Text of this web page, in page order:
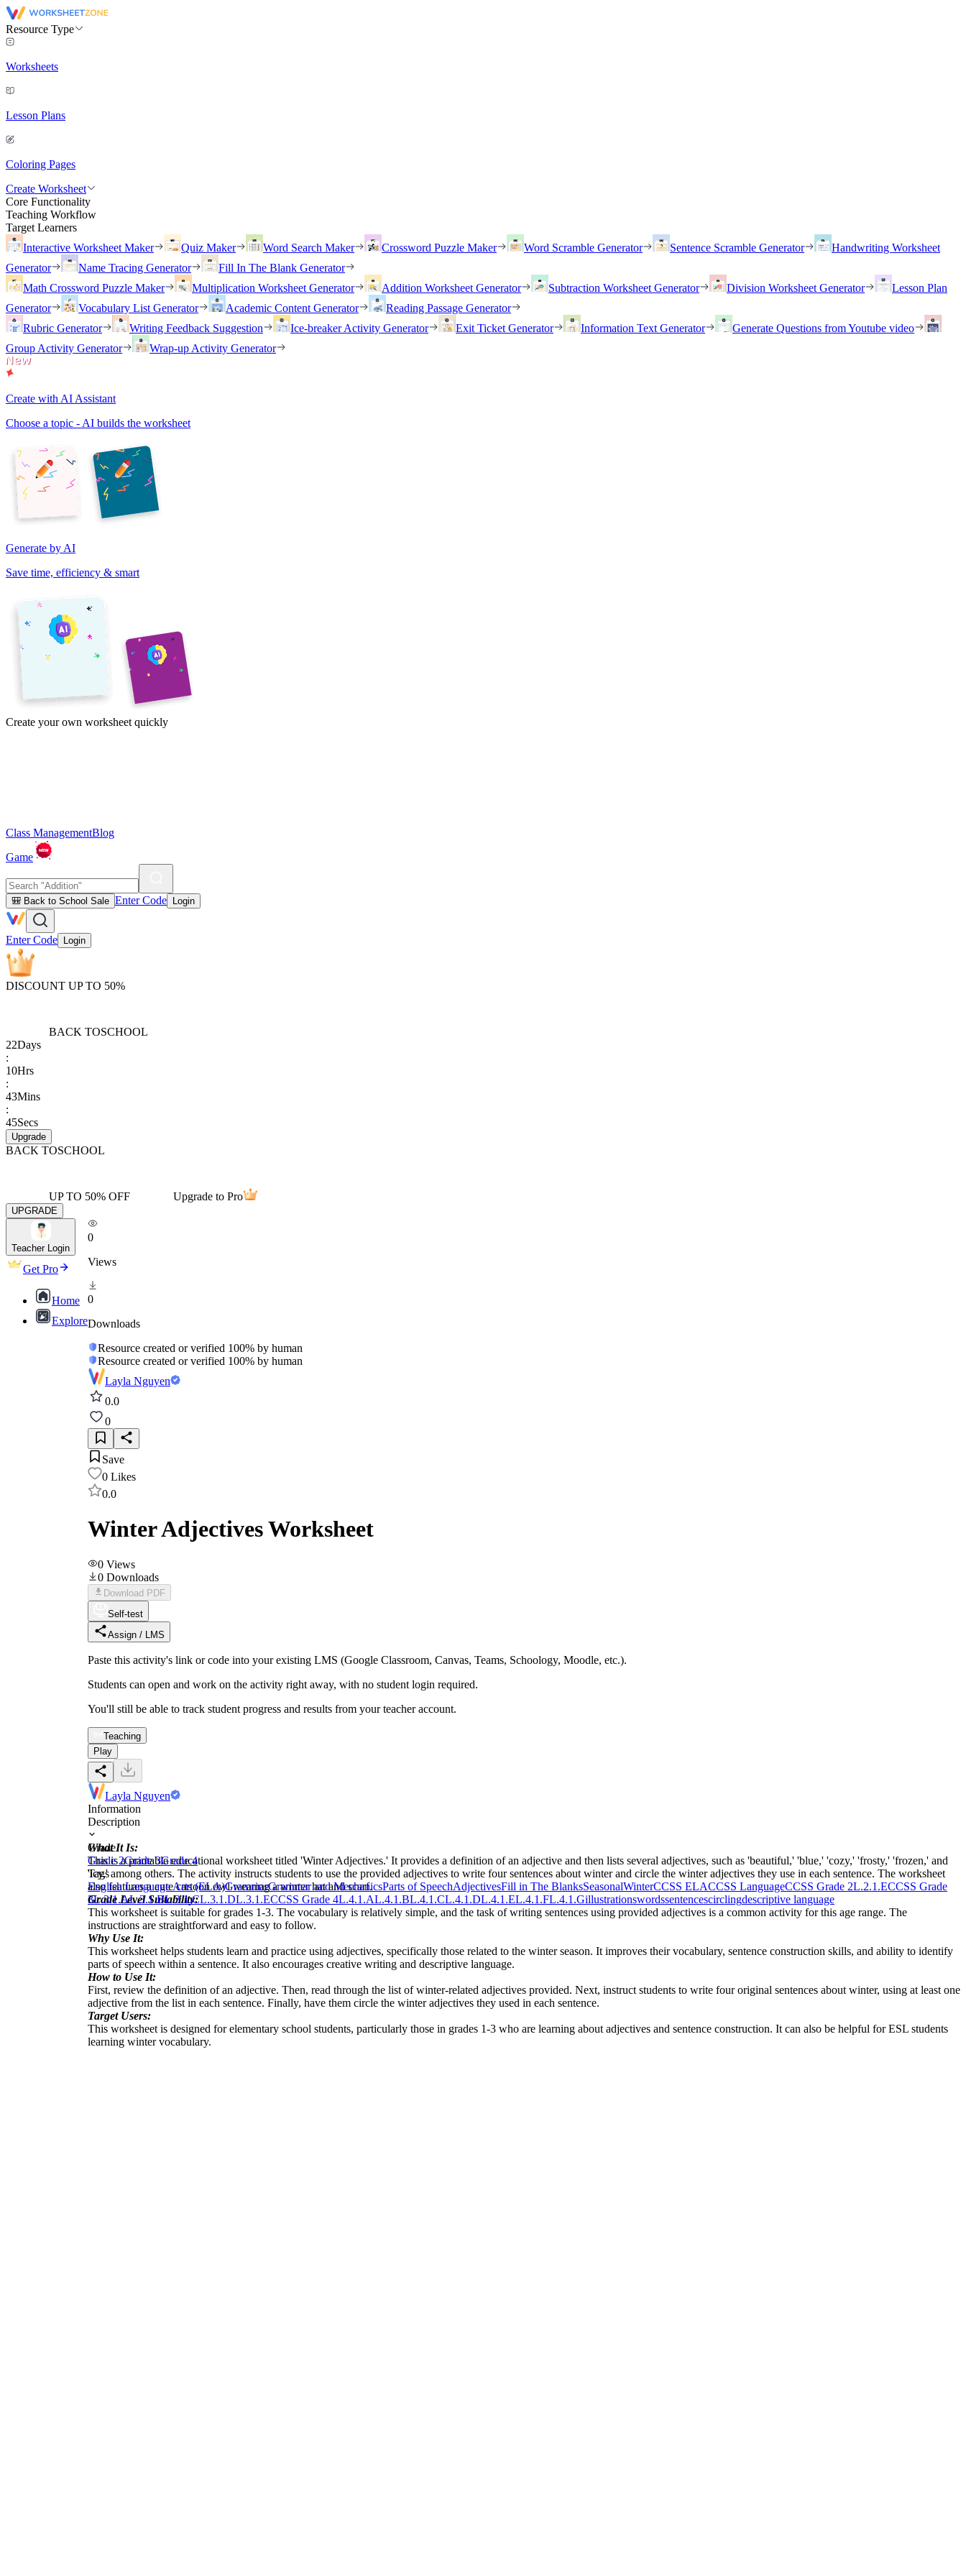
Resource Type
Worksheets
Lesson Plans
Coloring Pages
Create Worksheet
Core Functionality
Teaching Workflow
Target Learners
Interactive Worksheet Maker
Quiz Maker Word Search Maker Crossword Puzzle Maker Word Scramble Generator Sentence Scramble Generator
Handwriting Worksheet
Generator
Name Tracing Generator
Fill In The Blank Generator
Math Crossword Puzzle Maker
Multiplication Worksheet Generator Addition Worksheet Generator Subtraction Worksheet Generator Division Worksheet Generator
Lesson Plan
Generator
Vocabulary List Generator Academic Content Generator
Reading Passage Generator
Rubric Generator
Writing Feedback Suggestion Ice-breaker Activity Generator Exit Ticket Generator Information Text Generator
Generate Questions from Youtube video
Group Activity Generator
Wrap-up Activity Generator
Create with AI Assistant
Choose a topic - AI builds the worksheet
Generate by AI
Save time, efficiency & smart
Create your own worksheet quickly
Class ManagementBlog
Game
🎒 Back to School Sale Enter Code Login
Enter Code Login
DISCOUNT UP TO 50%
BACK TOSCHOOL
22Days
:
10Hrs
:
43Mins
:
45Secs
Upgrade
BACK TOSCHOOL
UP TO 50% OFF Upgrade to Pro
UPGRADE
Teacher Login
Get Pro
Home
Explore
0
Views
0
Downloads
Resource created or verified 100% by human
Resource created or verified 100% by human
Layla Nguyen
0.0
0
Save
0 Likes
0.0
Winter Adjectives Worksheet
0 Views
0 Downloads
Download PDF
Self-test
Assign / LMS
Paste this activity's link or code into your existing LMS (Google Classroom, Canvas, Teams, Schoology, Moodle, etc.).
Students can open and work on the activity right away, with no student login required.
You'll still be able to track student progress and results from your teacher account.
Teaching
Play
Layla Nguyen
Information
Description
What It Is:
This is a printable educational worksheet titled 'Winter Adjectives.' It provides a definition of an adjective and then lists several adjectives, such as 'beautiful,' 'blue,' 'cozy,' 'frosty,' 'frozen,' and
'icy,' among others. The activity instructs students to use the provided adjectives to write four sentences about winter and circle the winter adjectives they use in each sentence. The worksheet
also features a cute cartoon owl wearing a winter hat and scarf.
Grade Level Suitability:
This worksheet is suitable for grades 1-3. The vocabulary is relatively simple, and the task of writing sentences using provided adjectives is a common activity for this age range. The
instructions are straightforward and easy to follow.
Why Use It:
This worksheet helps students learn and practice using adjectives, specifically those related to the winter season. It improves their vocabulary, sentence construction skills, and ability to identify
parts of speech within a sentence. It also encourages creative writing and descriptive language.
How to Use It:
First, review the definition of an adjective. Then, read through the list of winter-related adjectives provided. Next, instruct students to write four original sentences about winter, using at least one
adjective from the list in each sentence. Finally, have them circle the winter adjectives they used in each sentence.
Target Users:
This worksheet is designed for elementary school students, particularly those in grades 1-3 who are learning about adjectives and sentence construction. It can also be helpful for ESL students
learning winter vocabulary.
Grade
Grade 2Grade 3Grade 4
Tags
English Language Arts (ELA)GrammarGrammar and MechanicsParts of SpeechAdjectivesFill in The BlanksSeasonalWinterCCSS ELACCSS LanguageCCSS Grade 2L.2.1.ECCSS Grade
3L.3.1.AL.3.1.BL.3.1.CL.3.1.DL.3.1.ECCSS Grade 4L.4.1.AL.4.1.BL.4.1.CL.4.1.DL.4.1.EL.4.1.FL.4.1.Gillustrationswordssentencescirclingdescriptive language